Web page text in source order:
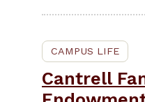
CAMPUS LIFE
Cantrell